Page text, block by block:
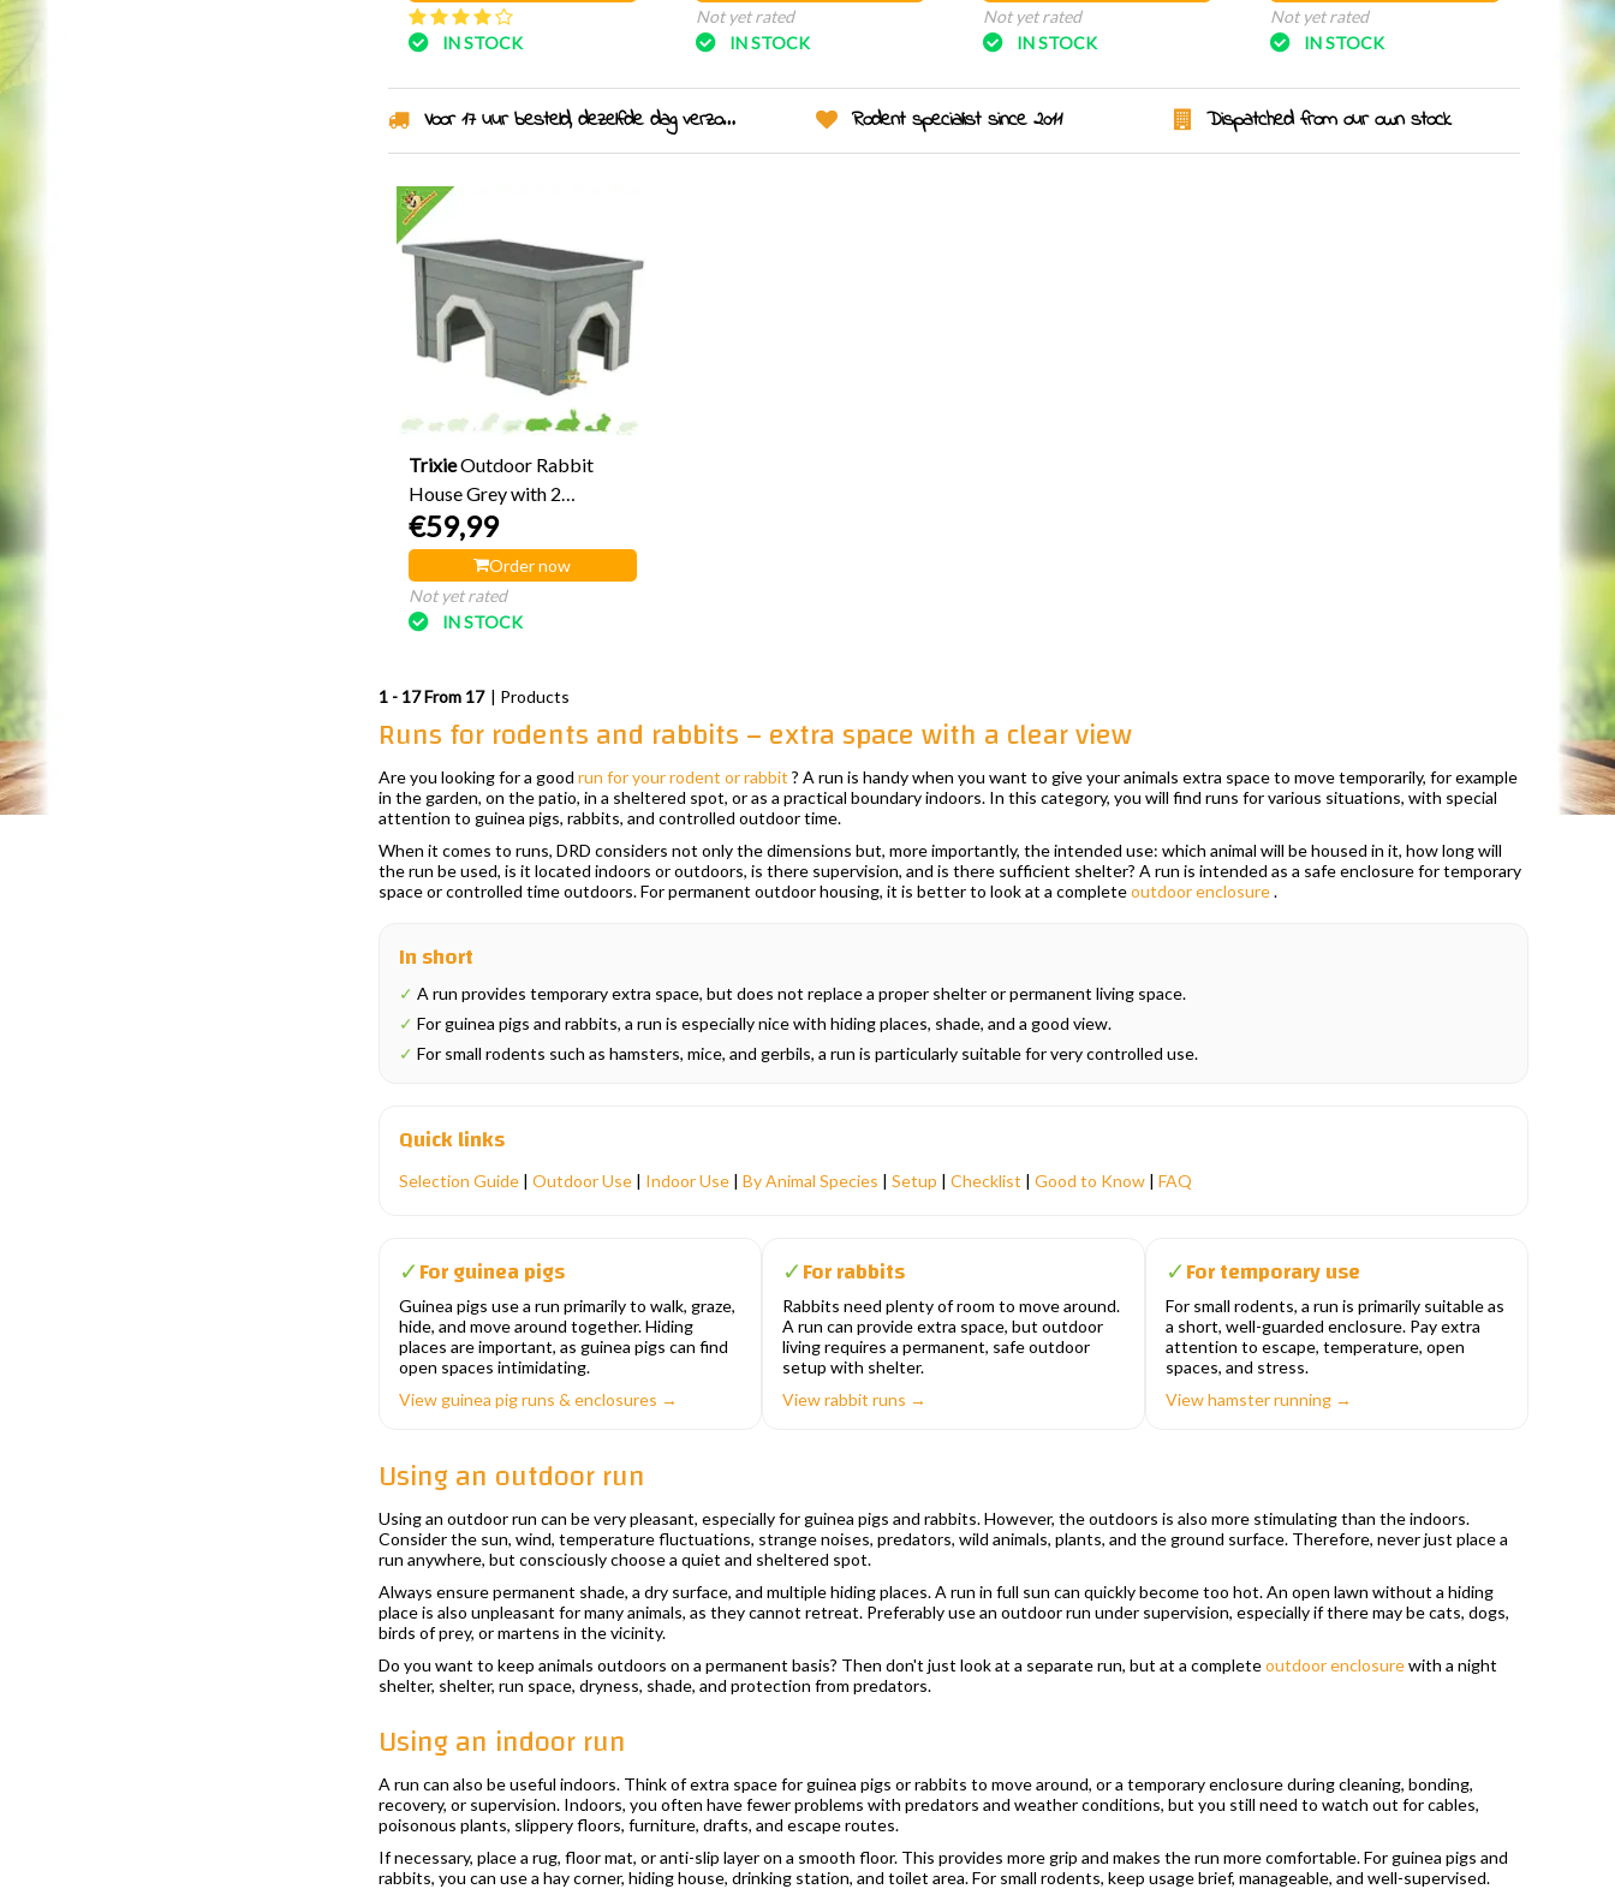
IN STOCK
Not yet rated
IN STOCK
Not yet rated
IN STOCK
Not yet rated
IN STOCK
Voor 17 uur besteld, dezelfde dag verzonden! Rodent specialist since 2011 Dispatched from our own stock
TrixieOutdoor Rabbit
House Grey with 2
Entrances 50 cm
€59,99
Order now
Not yet rated
IN STOCK
1 - 17 From 17 | Products
Runs for rodents and rabbits – extra space with a clear view
Are you looking for a good run for your rodent or rabbit ? A run is handy when you want to give your animals extra space to move temporarily, for example
in the garden, on the patio, in a sheltered spot, or as a practical boundary indoors. In this category, you will find runs for various situations, with special
attention to guinea pigs, rabbits, and controlled outdoor time.
When it comes to runs, DRD considers not only the dimensions but, more importantly, the intended use: which animal will be housed in it, how long will
the run be used, is it located indoors or outdoors, is there supervision, and is there sufficient shelter? A run is intended as a safe enclosure for temporary
space or controlled time outdoors. For permanent outdoor housing, it is better to look at a completeoutdoor enclosure.
In short
✓ A run provides temporary extra space, but does not replace a proper shelter or permanent living space.
✓ For guinea pigs and rabbits, a run is especially nice with hiding places, shade, and a good view.
✓ For small rodents such as hamsters, mice, and gerbils, a run is particularly suitable for very controlled use.
Quick links
Selection Guide | Outdoor Use | Indoor Use | By Animal Species | Setup | Checklist | Good to Know | FAQ
✓For guinea pigs
Guinea pigs use a run primarily to walk, graze,
hide, and move around together. Hiding
places are important, as guinea pigs can find
open spaces intimidating.
View guinea pig runs & enclosures →
✓For rabbits
Rabbits need plenty of room to move around.
A run can provide extra space, but outdoor
living requires a permanent, safe outdoor
setup with shelter.
View rabbit runs →
✓For temporary use
For small rodents, a run is primarily suitable as
a short, well-guarded enclosure. Pay extra
attention to escape, temperature, open
spaces, and stress.
View hamster running →
Using an outdoor run
Using an outdoor run can be very pleasant, especially for guinea pigs and rabbits. However, the outdoors is also more stimulating than the indoors.
Consider the sun, wind, temperature fluctuations, strange noises, predators, wild animals, plants, and the ground surface. Therefore, never just place a
run anywhere, but consciously choose a quiet and sheltered spot.
Always ensure permanent shade, a dry surface, and multiple hiding places. A run in full sun can quickly become too hot. An open lawn without a hiding
place is also unpleasant for many animals, as they cannot retreat. Preferably use an outdoor run under supervision, especially if there may be cats, dogs,
birds of prey, or martens in the vicinity.
Do you want to keep animals outdoors on a permanent basis? Then don't just look at a separate run, but at a completeoutdoor enclosurewith a night
shelter, shelter, run space, dryness, shade, and protection from predators.
Using an indoor run
A run can also be useful indoors. Think of extra space for guinea pigs or rabbits to move around, or a temporary enclosure during cleaning, bonding,
recovery, or supervision. Indoors, you often have fewer problems with predators and weather conditions, but you still need to watch out for cables,
poisonous plants, slippery floors, furniture, drafts, and escape routes.
If necessary, place a rug, floor mat, or anti-slip layer on a smooth floor. This provides more grip and makes the run more comfortable. For guinea pigs and
rabbits, you can use a hay corner, hiding house, drinking station, and toilet area. For small rodents, keep usage brief, manageable, and well-supervised.